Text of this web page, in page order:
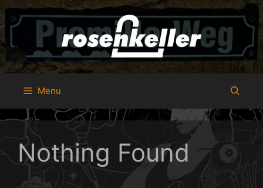
Skip
to
content
Menu
Nothing Found